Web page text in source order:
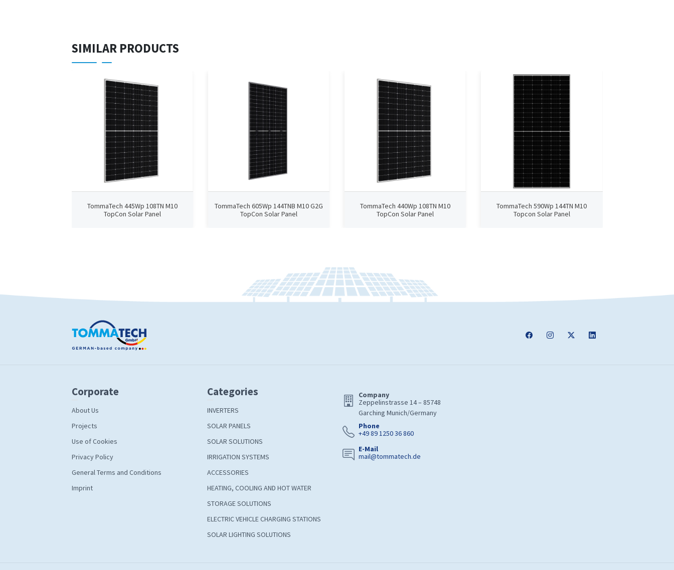
SIMILAR PRODUCTS
TommaTech 445Wp 108TN M10
TopCon Solar Panel
TommaTech 605Wp 144TNB M10 G2G
TopCon Solar Panel
TommaTech 440Wp 108TN M10
TopCon Solar Panel
TommaTech 590Wp 144TN M10
Topcon Solar Panel
Corporate
About Us
Projects
Use of Cookies
Privacy Policy
General Terms and Conditions
Imprint
Categories
INVERTERS
SOLAR PANELS
SOLAR SOLUTIONS
IRRIGATION SYSTEMS
ACCESSORIES
HEATING, COOLING AND HOT WATER
STORAGE SOLUTIONS
ELECTRIC VEHICLE CHARGING STATIONS
SOLAR LIGHTING SOLUTIONS
Company
Zeppelinstrasse 14 – 85748
Garching Munich/Germany
Phone
+49 89 1250 36 860
E-Mail
mail@tommatech.de